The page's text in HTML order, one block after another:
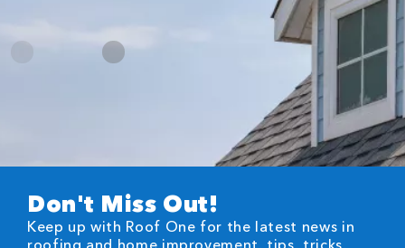
Don't Miss Out!
Keep up with Roof One for the latest news in
roofing and home improvement, tips, tricks,